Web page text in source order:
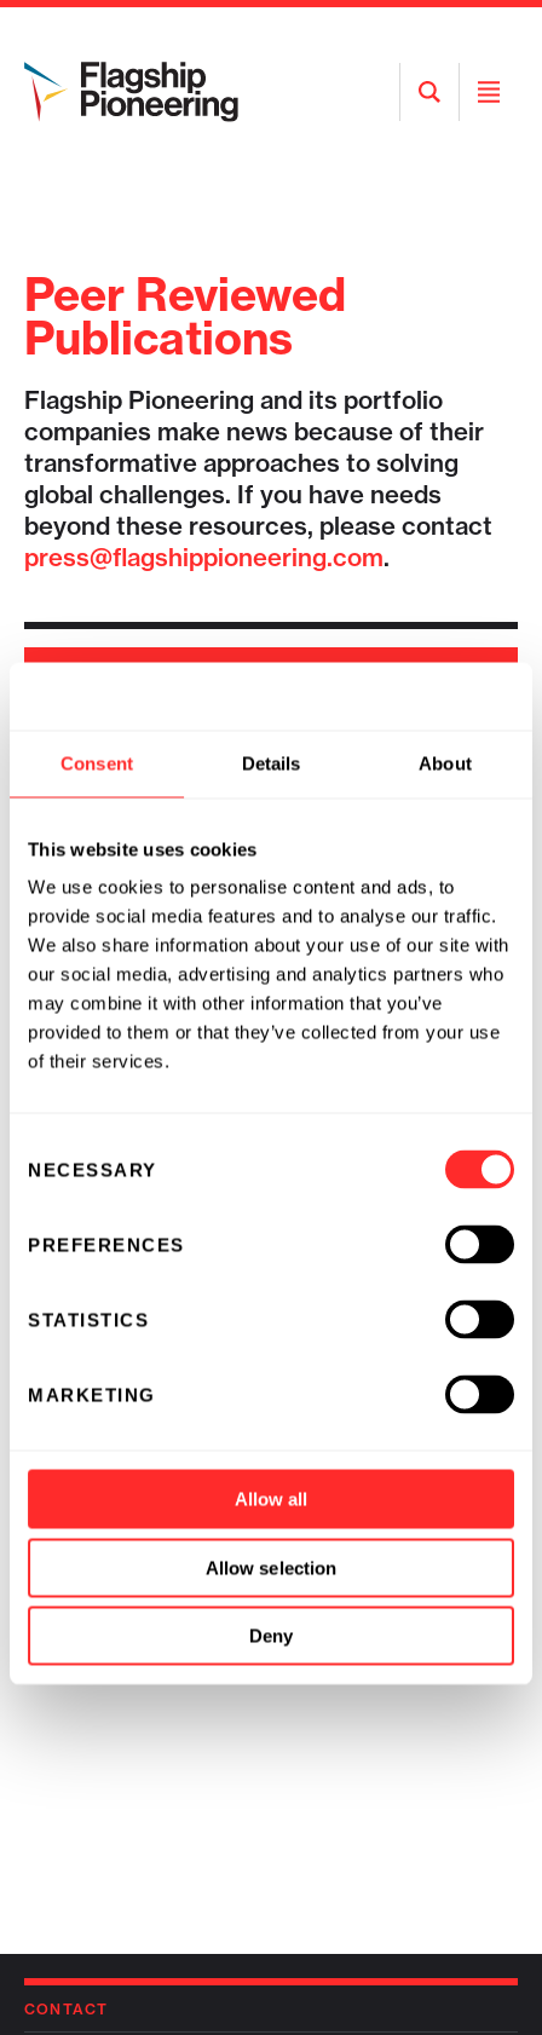
Consent Details About
This website uses cookies
We use cookies to personalise content and ads, to
provide social media features and to analyse our traffic.
We also share information about your use of our site with
our social media, advertising and analytics partners who
may combine it with other information that you’ve
provided to them or that they’ve collected from your use
of their services.
Selection
NECESSARY
PREFERENCES
STATISTICS
MARKETING
Allow all
Allow selection
Deny
Open
Search
Open
Peer Reviewed
Publications
Flagship Pioneering and its portfolio
companies make news because of their
transformative approaches to solving
global challenges. If you have needs
beyond these resources, please contact
press@flagshippioneering.com.
Sorry, we couldn't find any !
CONTACT